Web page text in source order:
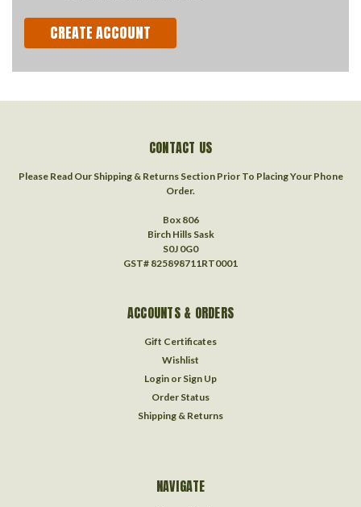
CREATE ACCOUNT
CONTACT US
Please Read Our Shipping & Returns Section Prior To Placing Your Phone
Order.
Box 806
Birch Hills Sask
S0J 0G0
GST# 825898711RT0001
ACCOUNTS & ORDERS
Gift Certificates
Wishlist
Login or Sign Up
Order Status
Shipping & Returns
NAVIGATE